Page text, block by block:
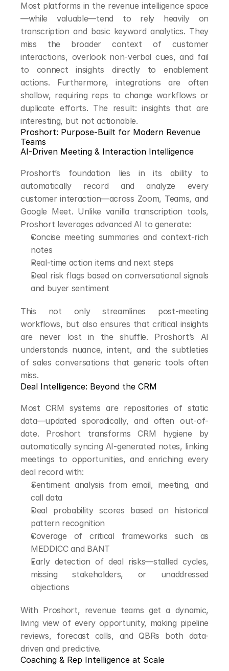
Most platforms in the revenue intelligence space
—while valuable—tend to rely heavily on
transcription and basic keyword analytics. They
miss the broader context of customer
interactions, overlook non-verbal cues, and fail
to connect insights directly to enablement
actions. Furthermore, integrations are often
shallow, requiring reps to change workflows or
duplicate efforts. The result: insights that are
interesting, but not actionable.
Proshort: Purpose-Built for Modern Revenue
Teams
AI-Driven Meeting & Interaction Intelligence
Proshort’s foundation lies in its ability to
automatically record and analyze every
customer interaction—across Zoom, Teams, and
Google Meet. Unlike vanilla transcription tools,
Proshort leverages advanced AI to generate:
Concise meeting summaries and context-rich
notes
Real-time action items and next steps
Deal risk flags based on conversational signals
and buyer sentiment
This not only streamlines post-meeting
workflows, but also ensures that critical insights
are never lost in the shuffle. Proshort’s AI
understands nuance, intent, and the subtleties
of sales conversations that generic tools often
miss.
Deal Intelligence: Beyond the CRM
Most CRM systems are repositories of static
data—updated sporadically, and often out-of-
date. Proshort transforms CRM hygiene by
automatically syncing AI-generated notes, linking
meetings to opportunities, and enriching every
deal record with:
Sentiment analysis from email, meeting, and
call data
Deal probability scores based on historical
pattern recognition
Coverage of critical frameworks such as
MEDDICC and BANT
Early detection of deal risks—stalled cycles,
missing stakeholders, or unaddressed
objections
With Proshort, revenue teams get a dynamic,
living view of every opportunity, making pipeline
reviews, forecast calls, and QBRs both data-
driven and predictive.
Coaching & Rep Intelligence at Scale